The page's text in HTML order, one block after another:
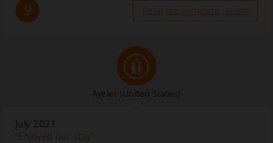
9 Read the complete review
Ayelet (United States)
July 2021
“Enjoyed our stay”